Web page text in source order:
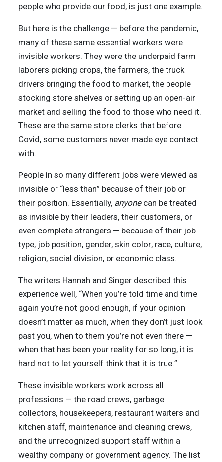
people who provide our food, is just one example.
But here is the challenge — before the pandemic,
many of these same essential workers were
invisible workers. They were the underpaid farm
laborers picking crops, the farmers, the truck
drivers bringing the food to market, the people
stocking store shelves or setting up an open-air
market and selling the food to those who need it.
These are the same store clerks that before
Covid, some customers never made eye contact
with.
People in so many different jobs were viewed as
invisible or “less than” because of their job or
their position. Essentially, anyonecan be treated
as invisible by their leaders, their customers, or
even complete strangers — because of their job
type, job position, gender, skin color, race, culture,
religion, social division, or economic class.
The writers Hannah and Singer described this
experience well, “When you’re told time and time
again you’re not good enough, if your opinion
doesn’t matter as much, when they don’t just look
past you, when to them you’re not even there —
when that has been your reality for so long, it is
hard not to let yourself think that it is true.”
These invisible workers work across all
professions — the road crews, garbage
collectors, housekeepers, restaurant waiters and
kitchen staff, maintenance and cleaning crews,
and the unrecognized support staff within a
wealthy company or government agency. The list